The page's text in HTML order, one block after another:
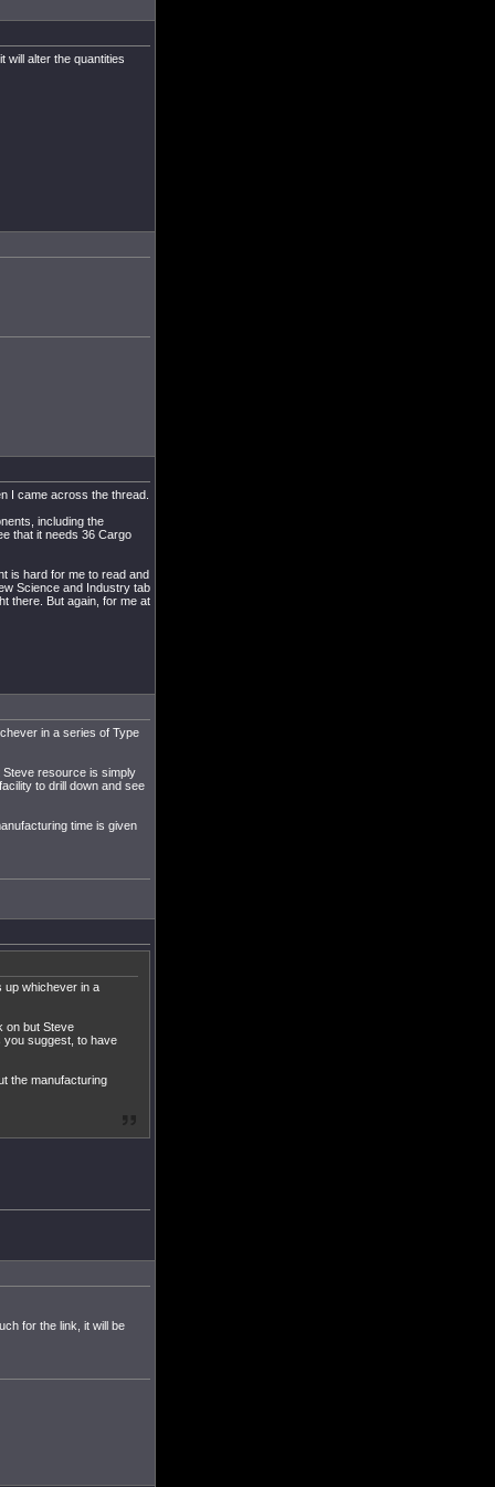
will alter the quantities
I came across the thread.
including the
that it needs 36 Cargo
is hard for me to read and
Science and Industry tab
there. But again, for me at
in a series of Type
Steve resource is simply
to drill down and see
time is given
up whichever in a
on but Steve
you suggest, to have
the manufacturing
for the link, it will be